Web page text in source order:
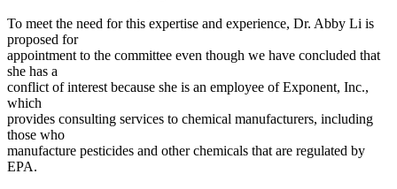
To meet the need for this expertise and experience, Dr. Abby Li is
proposed for
appointment to the committee even though we have concluded that
she has a
conflict of interest because she is an employee of Exponent, Inc.,
which
provides consulting services to chemical manufacturers, including
those who
manufacture pesticides and other chemicals that are regulated by
EPA.